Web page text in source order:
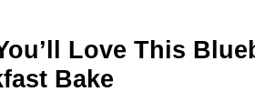
Love This
Bake